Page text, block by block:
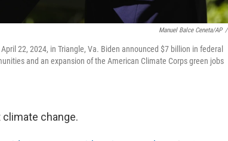
Manuel Balce Ceneta/AP /
22, 2024, in Triangle, Va. Biden announced $7 billion in federal
and an expansion of the American Climate Corps green jobs
climate change.